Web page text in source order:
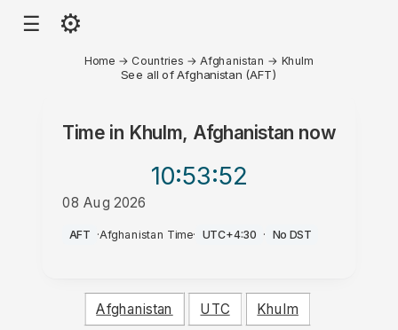
☰ ⚙
Home → Countries → Afghanistan → Khulm
See all of Afghanistan (AFT)
Time in Khulm, Afghanistan now
10:53:52
08 Aug 2026
PM
AFT ·Afghanistan Time· UTC+4:30 · No DST
Afghanistan UTC Khulm